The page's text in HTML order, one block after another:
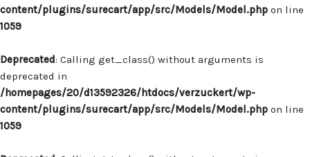
content/plugins/surecart/app/src/Models/Model.php on line
1059
Deprecated: Calling get_class() without arguments is
deprecated in
/homepages/20/d13592326/htdocs/verzuckert/wp-
content/plugins/surecart/app/src/Models/Model.php on line
1059